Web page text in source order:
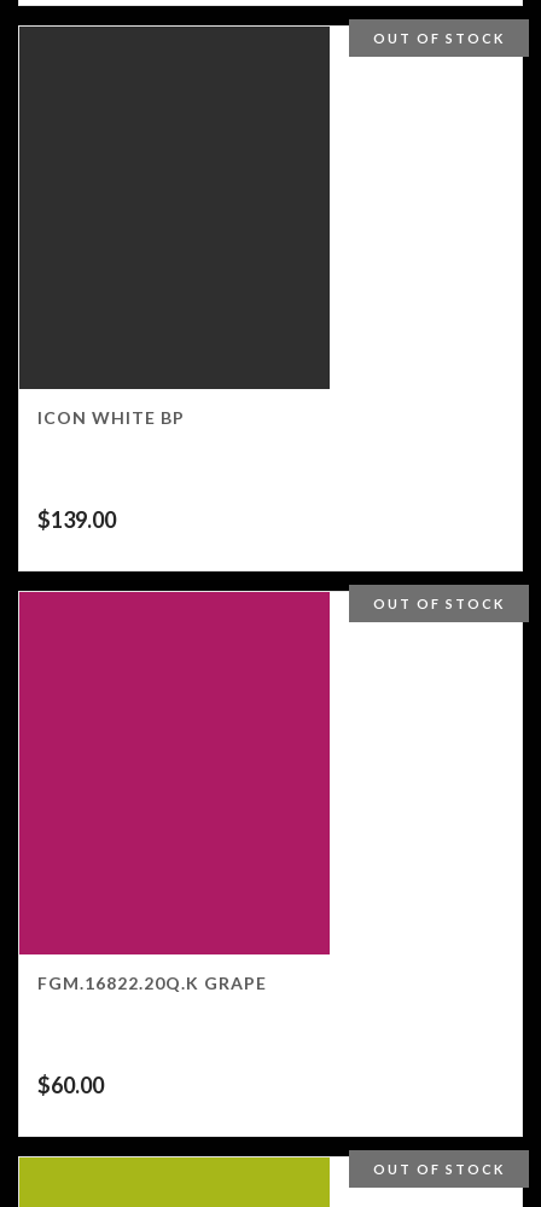
OUT OF STOCK
ICON WHITE BP
$139.00
OUT OF STOCK
FGM.16822.20Q.K GRAPE
$60.00
OUT OF STOCK